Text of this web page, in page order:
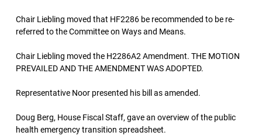
Chair Liebling moved that HF2286 be recommended to be re-
referred to the Committee on Ways and Means.
Chair Liebling moved the H2286A2 Amendment. THE MOTION
PREVAILED AND THE AMENDMENT WAS ADOPTED.
Representative Noor presented his bill as amended.
Doug Berg, House Fiscal Staff, gave an overview of the public
health emergency transition spreadsheet.